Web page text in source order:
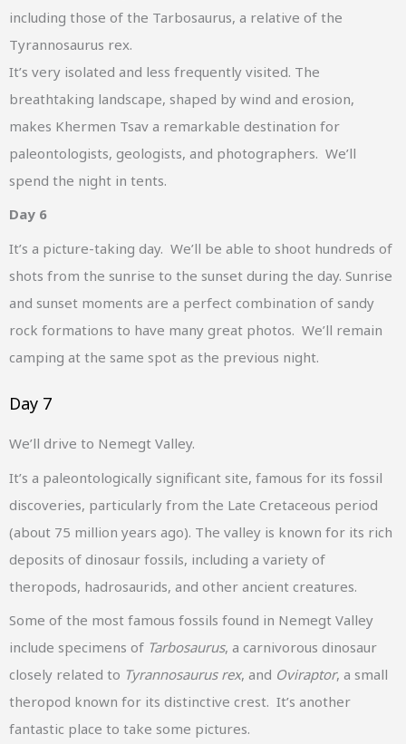
including those of the Tarbosaurus, a relative of the
Tyrannosaurus rex.
It’s very isolated and less frequently visited. The
breathtaking landscape, shaped by wind and erosion,
makes Khermen Tsav a remarkable destination for
paleontologists, geologists, and photographers. We’ll
spend the night in tents.
Day 6
It’s a picture-taking day. We’ll be able to shoot hundreds of
shots from the sunrise to the sunset during the day. Sunrise
and sunset moments are a perfect combination of sandy
rock formations to have many great photos. We’ll remain
camping at the same spot as the previous night.
Day 7
We’ll drive to Nemegt Valley.
It’s a paleontologically significant site, famous for its fossil
discoveries, particularly from the Late Cretaceous period
(about 75 million years ago). The valley is known for its rich
deposits of dinosaur fossils, including a variety of
theropods, hadrosaurids, and other ancient creatures.
Some of the most famous fossils found in Nemegt Valley
include specimens of Tarbosaurus, a carnivorous dinosaur
closely related to Tyrannosaurus rex, and Oviraptor, a small
theropod known for its distinctive crest. It’s another
fantastic place to take some pictures.